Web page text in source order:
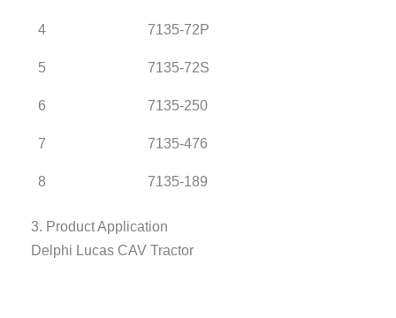
4 7135-72P
5 7135-72S
6 7135-250
7 7135-476
8 7135-189
3. Product Application
Delphi Lucas CAV Tractor